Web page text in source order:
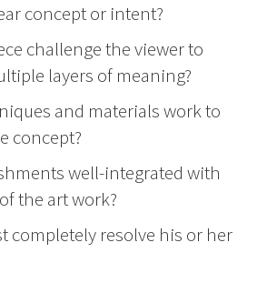
concept or intent?
challenge the viewer to
layers of meaning?
and materials work to
concept?
well-integrated with
the art work?
completely resolve his or her